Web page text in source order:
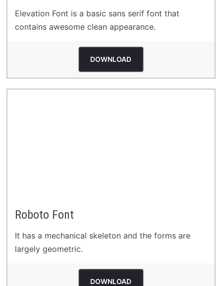
Elevation Font is a basic sans serif font that
contains awesome clean appearance.
DOWNLOAD
Roboto Font
It has a mechanical skeleton and the forms are
largely geometric.
DOWNLOAD